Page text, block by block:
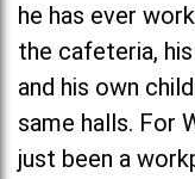
he has ever
the cafeteria,
and his own
same halls. For
just been a